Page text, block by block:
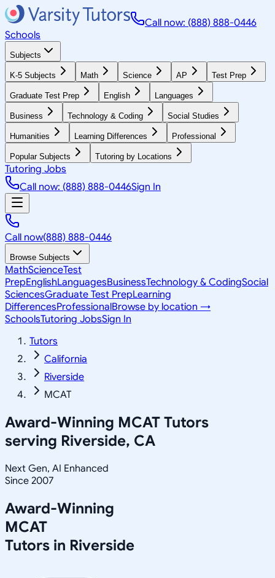
Call now: (888) 888-0446
Schools
Subjects
K-5 Subjects Math Science AP Test Prep
Graduate Test Prep English Languages
Business Technology & Coding Social Studies
Humanities Learning Differences Professional
Popular Subjects Tutoring by Locations
Tutoring Jobs
Call now: (888) 888-0446Sign In
Call now(888) 888-0446
Browse Subjects
MathScienceTest
PrepEnglishLanguagesBusinessTechnology & CodingSocial
SciencesGraduate Test PrepLearning
DifferencesProfessionalBrowse by location →
SchoolsTutoring JobsSign In
Tutors
California
Riverside
MCAT
Award-Winning MCAT Tutors
serving Riverside, CA
Next Gen, AI Enhanced
Since 2007
Award-Winning
MCAT
Tutors in Riverside